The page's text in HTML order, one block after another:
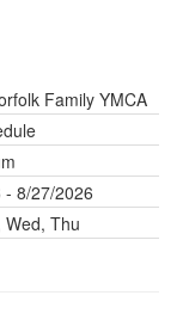
Family YMCA
8/27/2026
Wed, Thu